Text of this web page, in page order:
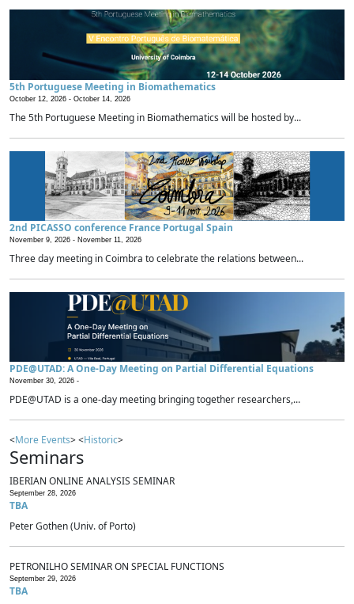
5th Portuguese Meeting in Biomathematics
October 12, 2026 - October 14, 2026
The 5th Portuguese Meeting in Biomathematics will be hosted by...
2nd PICASSO conference France Portugal Spain
November 9, 2026 - November 11, 2026
Three day meeting in Coimbra to celebrate the relations between...
PDE@UTAD: A One-Day Meeting on Partial Differential Equations
November 30, 2026 -
PDE@UTAD is a one-day meeting bringing together researchers,...
<More Events> <Historic>
Seminars
IBERIAN ONLINE ANALYSIS SEMINAR
September 28, 2026
TBA
Peter Gothen (Univ. of Porto)
PETRONILHO SEMINAR ON SPECIAL FUNCTIONS
September 29, 2026
TBA